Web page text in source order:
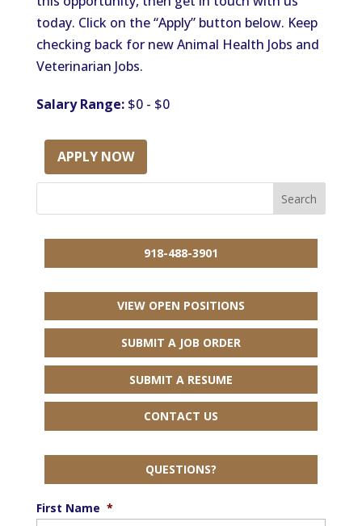
today. Click on the “Apply” button below. Keep
checking back for new Animal Health Jobs and
Veterinarian Jobs.
Salary Range:$0 - $0
APPLY NOW
918-488-3901
VIEW OPEN POSITIONS
SUBMIT A JOB ORDER
SUBMIT A RESUME
CONTACT US
QUESTIONS?
First Name *